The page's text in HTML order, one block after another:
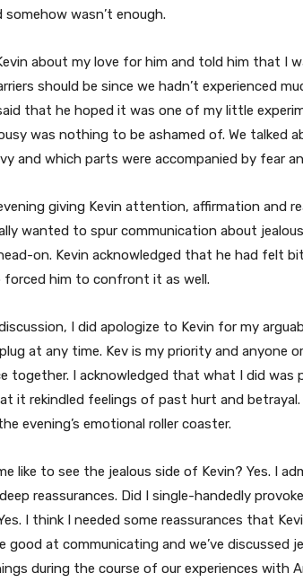
somehow wasn’t enough.
about my love for him and told him that I
should be since we hadn’t experienced
that he hoped it was one of my little
was nothing to be ashamed of. We talked
and which parts were accompanied by fear
giving Kevin attention, affirmation and
wanted to spur communication about
on. Kevin acknowledged that he had felt
forced him to confront it as well.
I did apologize to Kevin for my
at any time. Kev is my priority and anyone
together. I acknowledged that what I did was
it rekindled feelings of past hurt and
evening’s emotional roller coaster.
like to see the jealous side of Kevin? Yes. I
reassurances. Did I single-handedly
I think I needed some reassurances that
good at communicating and we’ve discussed
during the course of our experiences with